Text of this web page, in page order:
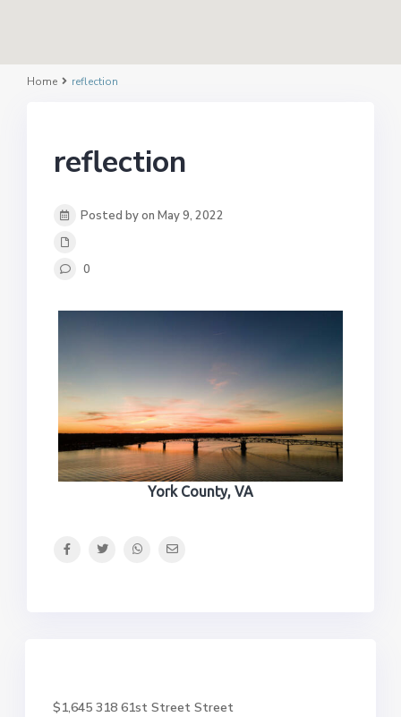
Home reflection
reflection
Posted by on May 9, 2022
0
York County, VA
$1,645 318 61st Street Street